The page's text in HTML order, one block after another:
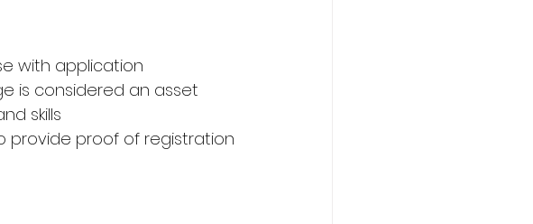
with application
is considered an asset
skills
provide proof of registration